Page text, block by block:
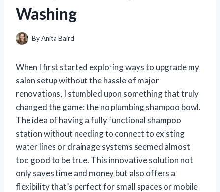
Washing
ByAnita Baird
When I first started exploring ways to upgrade my
salon setup without the hassle of major
renovations, I stumbled upon something that truly
changed the game: the no plumbing shampoo bowl.
The idea of having a fully functional shampoo
station without needing to connect to existing
water lines or drainage systems seemed almost
too good to be true. This innovative solution not
only saves time and money but also offers a
flexibility that’s perfect for small spaces or mobile